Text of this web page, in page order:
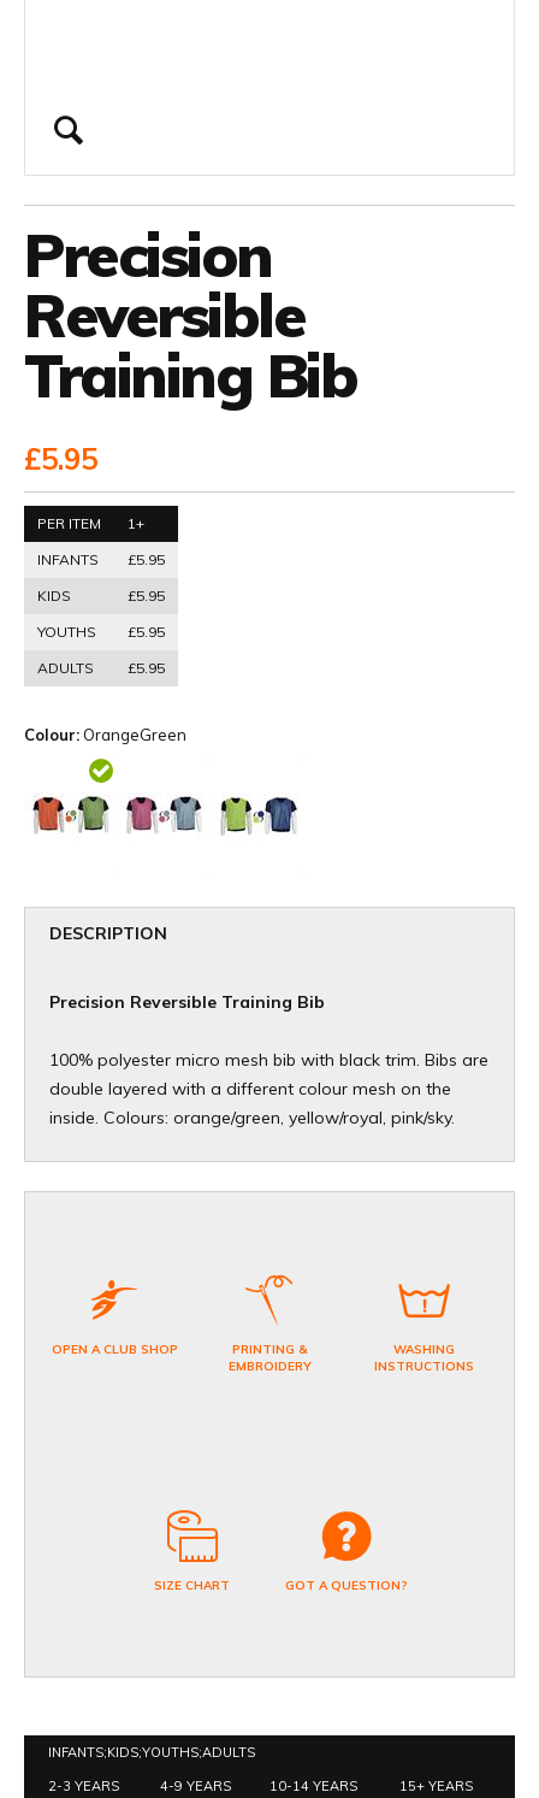
Precision
Reversible
Training Bib
£5.95
PER ITEM
1+
INFANTS
£5.95
KIDS
£5.95
YOUTHS
£5.95
ADULTS
£5.95
Colour: OrangeGreen
DESCRIPTION
Precision Reversible Training Bib
100% polyester micro mesh bib with black trim. Bibs are
double layered with a different colour mesh on the
inside. Colours: orange/green, yellow/royal, pink/sky.
OPEN A CLUB SHOP
PRINTING &
EMBROIDERY
WASHING
INSTRUCTIONS
SIZE CHART GOT A QUESTION?
INFANTS;KIDS;YOUTHS;ADULTS
2-3 YEARS
4-9 YEARS 10-14 YEARS 15+ YEARS